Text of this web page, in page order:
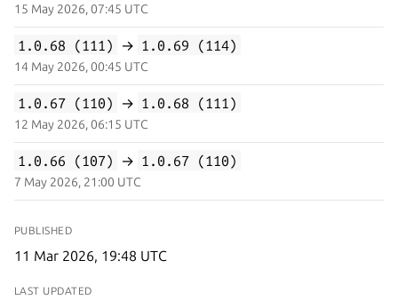
15 May 2026, 07:45 UTC
1.0.68 (111) → 1.0.69 (114)
14 May 2026, 00:45 UTC
1.0.67 (110) → 1.0.68 (111)
12 May 2026, 06:15 UTC
1.0.66 (107) → 1.0.67 (110)
7 May 2026, 21:00 UTC
PUBLISHED
11 Mar 2026, 19:48 UTC
LAST UPDATED